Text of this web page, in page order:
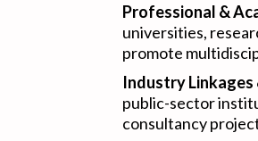
Professional &
universities,
promote
Industry Linkages
public-sector
consultancy